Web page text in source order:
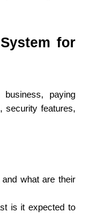
for
paying
security features,
what are their
is it expected to